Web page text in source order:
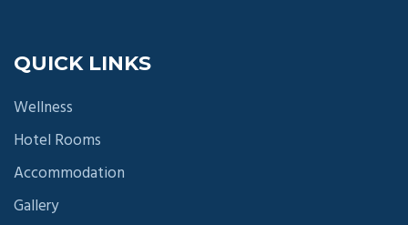
QUICK LINKS
Wellness
Hotel Rooms
Accommodation
Gallery